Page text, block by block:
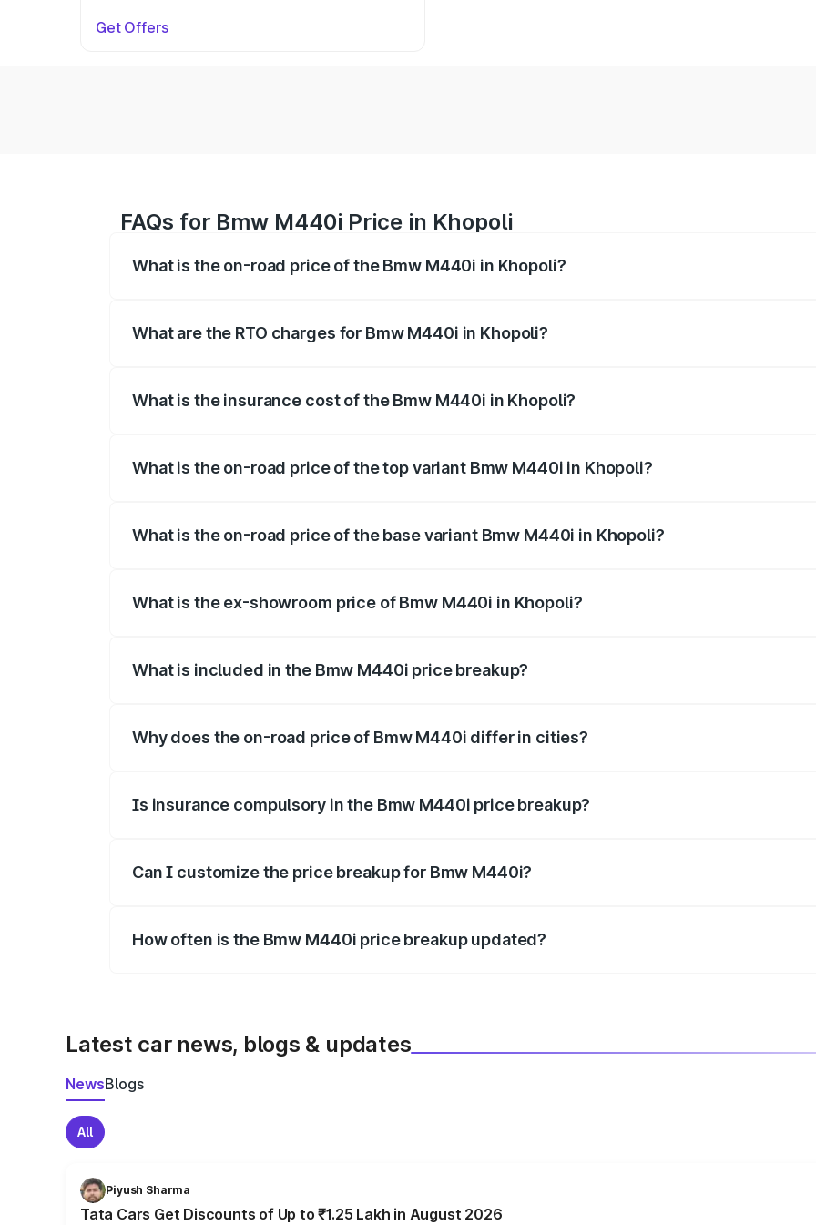
Get Offers
FAQs for Bmw M440i Price in Khopoli
What is the on-road price of the Bmw M440i in Khopoli?
What are the RTO charges for Bmw M440i in Khopoli?
What is the insurance cost of the Bmw M440i in Khopoli?
What is the on-road price of the top variant Bmw M440i in Khopoli?
What is the on-road price of the base variant Bmw M440i in Khopoli?
What is the ex-showroom price of Bmw M440i in Khopoli?
What is included in the Bmw M440i price breakup?
Why does the on-road price of Bmw M440i differ in cities?
Is insurance compulsory in the Bmw M440i price breakup?
Can I customize the price breakup for Bmw M440i?
How often is the Bmw M440i price breakup updated?
Latest car news, blogs & updates
NewsBlogs
All
Piyush Sharma
Tata Cars Get Discounts of Up to ₹1.25 Lakh in August 2026